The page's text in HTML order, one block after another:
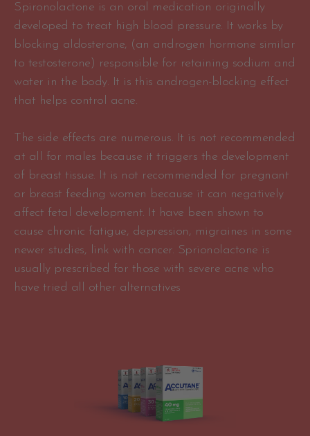
Spironolactone is an oral medication originally
developed to treat high blood pressure. It works by
blocking aldosterone, (an androgen hormone similar
to testosterone) responsible for retaining sodium and
water in the body. It is this androgen-blocking effect
that helps control acne.
The side effects are numerous. It is not recommended
at all for males because it triggers the development
of breast tissue. It is not recommended for pregnant
or breast feeding women because it can negatively
affect fetal development. It have been shown to
cause chronic fatigue, depression, migraines in some
newer studies, link with cancer. Sprionolactone is
usually prescribed for those with severe acne who
have tried all other alternatives